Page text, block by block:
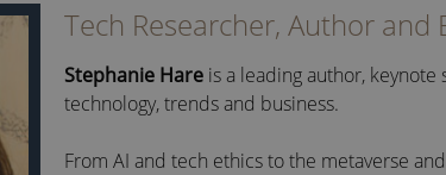
Tech Researcher, Author and
Stephanie Hare is a leading author,
technology, trends and business.
From AI and tech ethics to the metaverse